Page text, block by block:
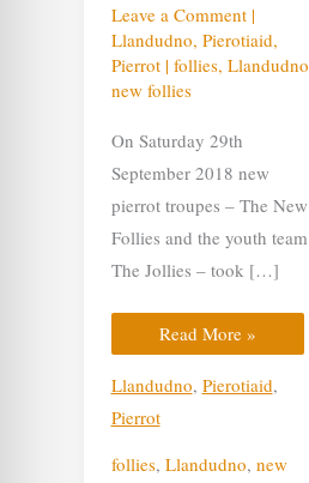
Leave a Comment |
Llandudno, Pierotiaid,
Pierrot| follies, Llandudno
new follies
On Saturday 29th
September 2018 new
pierrot troupes – The New
Follies and the youth team
The Jollies – took […]
Read More »
Llandudno, Pierotiaid,
Pierrot
follies, Llandudno, new